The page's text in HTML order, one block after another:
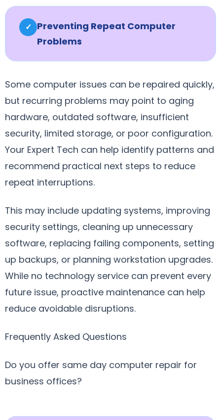
✓ Preventing Repeat Computer
Problems
Some computer issues can be repaired quickly,
but recurring problems may point to aging
hardware, outdated software, insufficient
security, limited storage, or poor configuration.
Your Expert Tech can help identify patterns and
recommend practical next steps to reduce
repeat interruptions.
This may include updating systems, improving
security settings, cleaning up unnecessary
software, replacing failing components, setting
up backups, or planning workstation upgrades.
While no technology service can prevent every
future issue, proactive maintenance can help
reduce avoidable disruptions.
Frequently Asked Questions
Do you offer same day computer repair for
business offices?